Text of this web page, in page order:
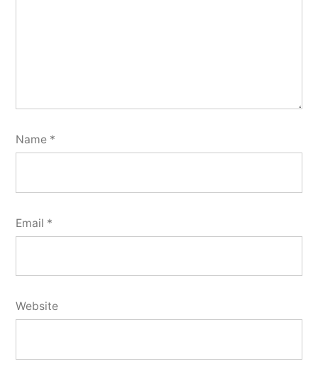
Name *
Email *
Website